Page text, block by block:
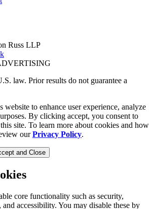
Russ LLP
law. Prior results do not guarantee a
website to enhance user experience, analyze
By clicking accept, you consent to
site. To learn more about cookies and how
ourPrivacy Policy.
and Close
core functionality such as security,
accessibility. You may disable these by